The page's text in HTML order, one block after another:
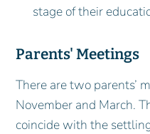
stage of their
Parents' Meetings
There are two parents’
November and March.
coincide with the